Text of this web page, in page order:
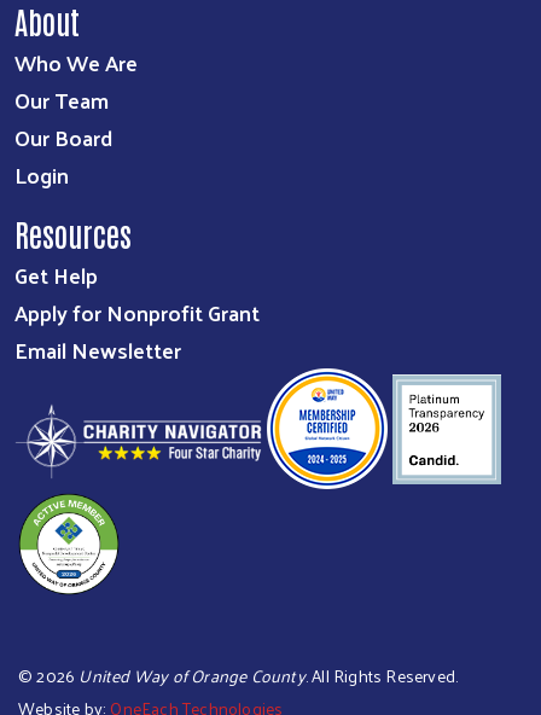
About
Who We Are
Our Team
Our Board
Login
Resources
Get Help
Apply for Nonprofit Grant
Email Newsletter
©2026 United Way of Orange County. All Rights Reserved.
Website by: OneEach Technologies